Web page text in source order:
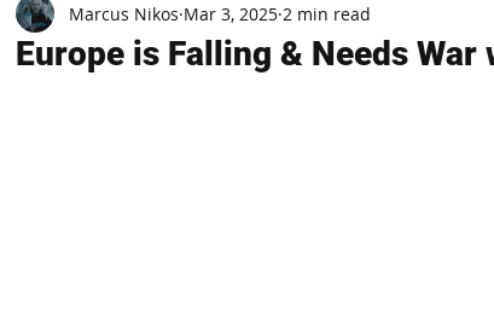
Europe is Falling & Needs War
Marcus Nikos Mar 3, 2025 2 min read